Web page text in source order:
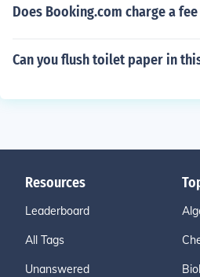
Does Booking.com charge a
Can you flush toilet paper in
Resources
Leaderboard
All Tags
Unanswered